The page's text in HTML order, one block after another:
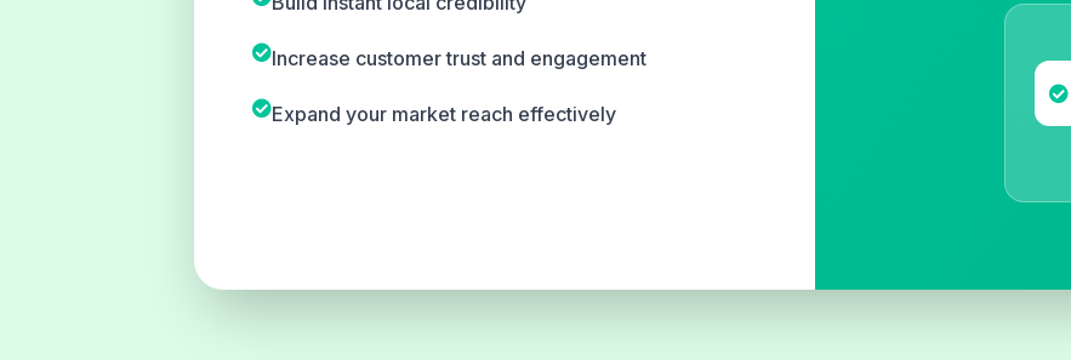
Increase customer trust and engagement
Expand your market reach effectively